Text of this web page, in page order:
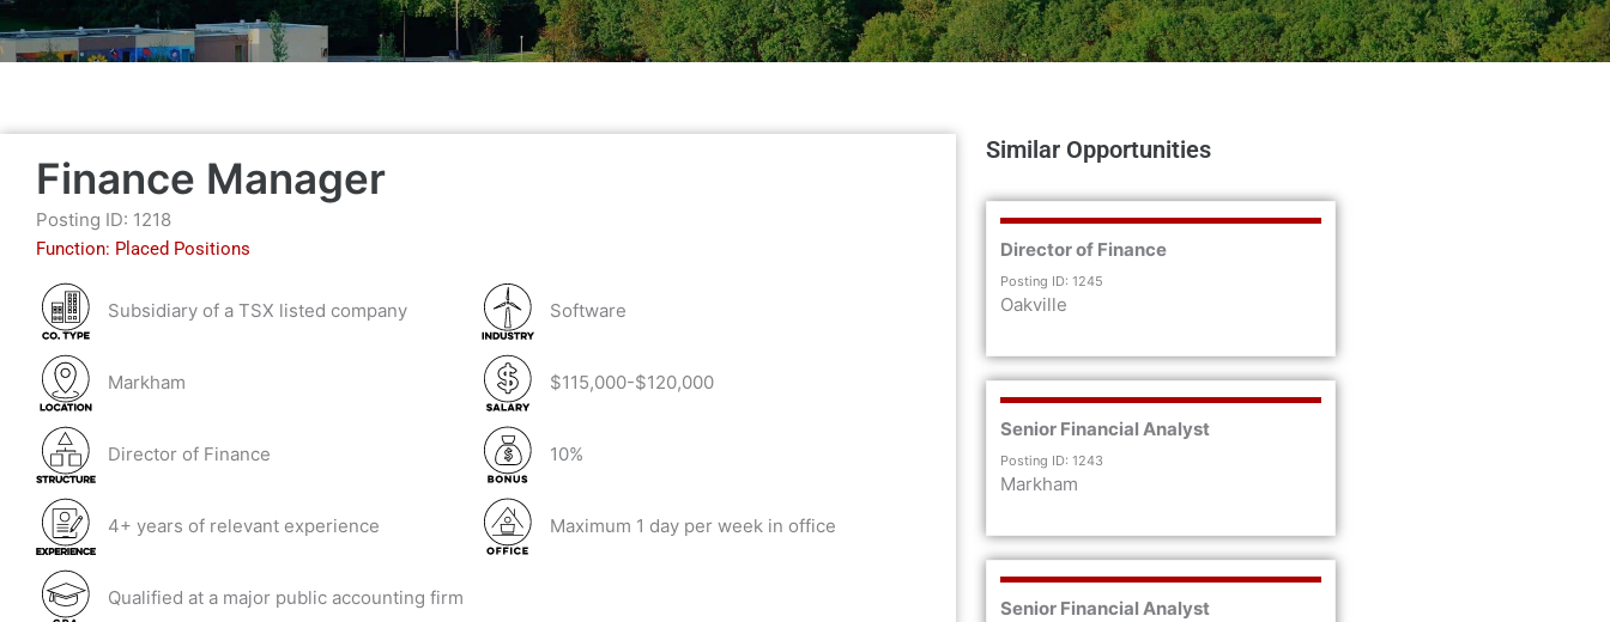
Finance Manager
Posting ID: 1218
Function: Placed Positions
Subsidiary of a TSX listed company Software
Markham $115,000-$120,000
Director of Finance 10%
4+ years of relevant experience Maximum 1 day per week in office
Qualified at a major public accounting firm
Similar Opportunities
Director of Finance
Posting ID: 1245
Oakville
Senior Financial Analyst
Posting ID: 1243
Markham
Senior Financial Analyst